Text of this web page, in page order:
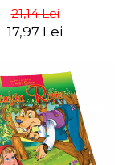
21,14 Lei
17,97 Lei